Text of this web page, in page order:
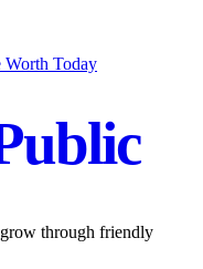
Worth Today
through friendly